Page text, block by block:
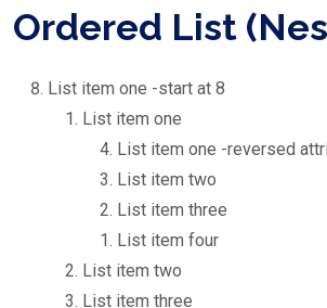
Ordered List
List item one -start at 8
List item one
List item one -reversed
List item two
List item three
List item four
List item two
List item three